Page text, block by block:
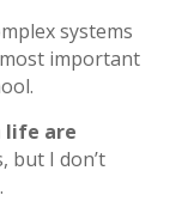
systems
important
life are
but I don’t